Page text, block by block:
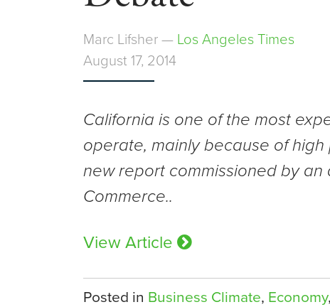
Marc Lifsher — Los Angeles Times
August 17, 2014
California is one of the most
operate, mainly because of
new report commissioned by
Commerce..
View Article
Posted in Business Climate, Economy,